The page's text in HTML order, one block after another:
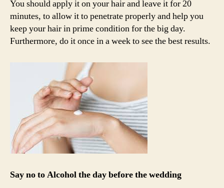
You should apply it on your hair and leave it for 20
minutes, to allow it to penetrate properly and help you
keep your hair in prime condition for the big day.
Furthermore, do it once in a week to see the best results.
Say no to Alcohol the day before the wedding